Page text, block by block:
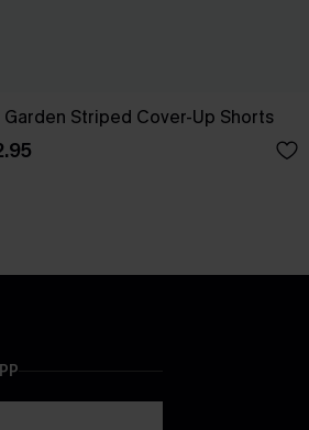
Garden Striped Cover-Up Shorts